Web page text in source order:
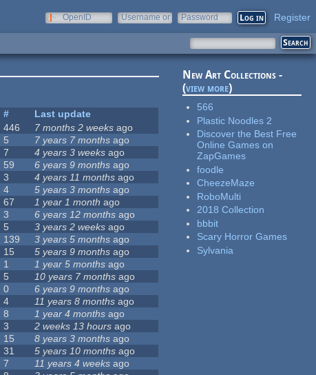
OpenID
Username or
Password Register
#
Last update
446 7 months 2 weeks ago
5 7 years 7 months ago
7 4 years 3 weeks ago
59 6 years 9 months ago
3 4 years 11 months ago
4 5 years 3 months ago
67 1 year 1 month ago
3 6 years 12 months ago
5 3 years 2 weeks ago
139 3 years 5 months ago
15 5 years 9 months ago
1 1 year 5 months ago
5 10 years 7 months ago
0 6 years 9 months ago
4 11 years 8 months ago
8 1 year 4 months ago
3 2 weeks 13 hours ago
15 8 years 3 months ago
31 5 years 10 months ago
7 11 years 4 weeks ago
New Art Collections -
(view more)
566
Plastic Noodles 2
Discover the Best Free
Online Games on
ZapGames
foodle
CheezeMaze
RoboMulti
2018 Collection
bbbit
Scary Horror Games
Sylvania